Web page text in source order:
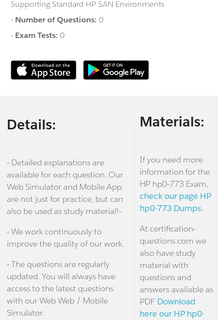
Supporting Standard HP SAN Environments
- Number of Questions:0
- Exam Tests:0
Details:
- Detailed explanations are
available for each question. Our
Web Simulator and Mobile App
are not just for practice, but can
also be used as study material!-
- We work continuously to
improve the quality of our work.
- The questions are regularly
updated. You will always have
access to the latest questions
with our Web Web / Mobile
Simulator.
Materials:
If you need more
information for the
HP hp0-773 Exam,
check our page HP
hp0-773 Dumps.
At certification-
questions.com we
also have study
material with
questions and
answers available as
PDF. Download
here our HP hp0-